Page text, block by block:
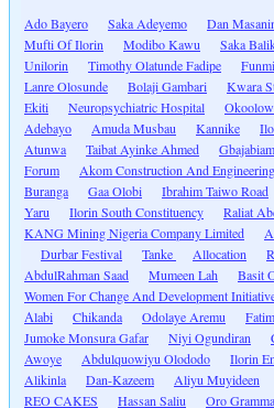
Ado Bayero Saka Adeyemo Dan
Mufti Of Ilorin
Modibo Kawu Saka
Unilorin
Timothy Olatunde Fadipe
Lanre Olosunde
Bolaji Gambari
Kwara
Ekiti
Neuropsychiatric Hospital
Adebayo
Amuda Musbau Kannike
Atunwa
Taibat Ayinke Ahmed
Forum
Akom Construction And
Buranga
Gaa Olobi Ibrahim Taiwo Road
Yaru
Ilorin South Constituency Raliat
KANG Mining Nigeria Company Limited
Durbar Festival
Tanke Allocation
AbdulRahman Saad
Mumeen Lah Basit
Women For Change And Development
Alabi
Chikanda Odolaye Aremu
Jumoke Monsura Gafar
Niyi Ogundiran
Awoye
Abdulquowiyu Olododo Ilorin
Alikinla
Dan-Kazeem Aliyu Muyideen
REO CAKES
Hassan Saliu Oro